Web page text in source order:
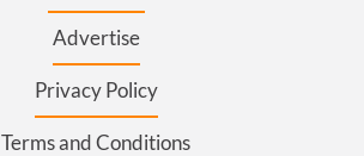
Advertise
Privacy Policy
Terms and Conditions